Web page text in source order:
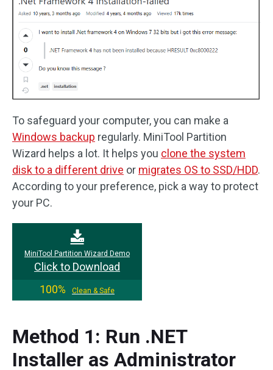
To safeguard your computer, you can make a
Windows backup regularly. MiniTool Partition
Wizard helps a lot. It helps you clone the system
disk to a different drive or migrates OS to SSD/HDD.
According to your preference, pick a way to protect
your PC.
MiniTool Partition Wizard Demo
Click to Download
100%
Clean & Safe
Method 1: Run .NET
Installer as Administrator